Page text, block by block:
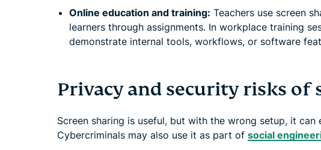
Online education and training: Teachers use screen
learners through assignments. In workplace training
demonstrate internal tools, workflows, or software
Privacy and security risks of
Screen sharing is useful, but with the wrong setup, it
Cybercriminals may also use it as part of social